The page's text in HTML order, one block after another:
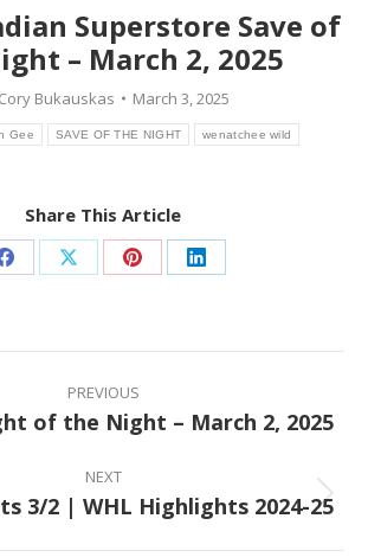
Superstore Save of
– March 2, 2025
Cory Bukauskas
March 3, 2025
Gee SAVE OF THE NIGHT wenatchee wild
Share This Article
Share Share Share Share
PREVIOUS
Previous
of the Night – March 2, 2025
NEXT
Next
3/2 | WHL Highlights 2024-25